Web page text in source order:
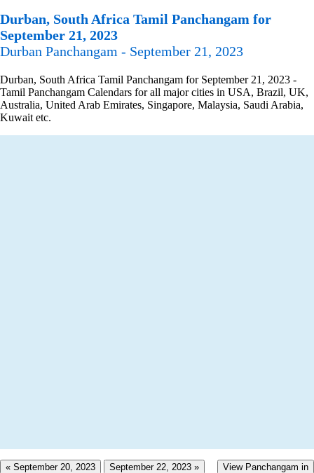
Durban, South Africa Tamil Panchangam for
September 21, 2023
Durban Panchangam - September 21, 2023
Durban, South Africa Tamil Panchangam for September 21, 2023 -
Tamil Panchangam Calendars for all major cities in USA, Brazil, UK,
Australia, United Arab Emirates, Singapore, Malaysia, Saudi Arabia,
Kuwait etc.
« September 20, 2023 September 22, 2023 » View Panchangam in